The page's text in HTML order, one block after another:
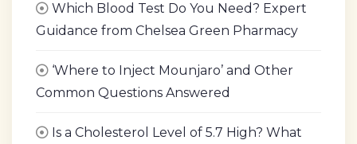
Which Blood Test Do You Need? Expert
Guidance from Chelsea Green Pharmacy
‘Where to Inject Mounjaro’ and Other
Common Questions Answered
Is a Cholesterol Level of 5.7 High? What